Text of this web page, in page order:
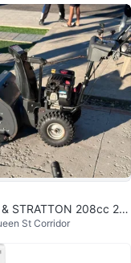
& STRATTON 208cc 2-S
Blower - 24"
St Corridor